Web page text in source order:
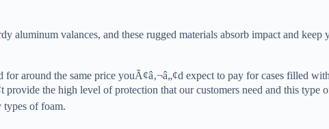
valances, and these rugged materials absorb impact and keep
around the same price youÃ¢â‚¬â„¢d expect to pay for cases filled
provide the high level of protection that our customers need and this
types of foam.